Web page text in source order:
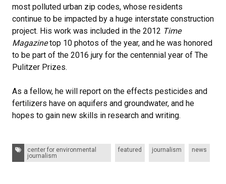
most polluted urban zip codes, whose residents
continue to be impacted by a huge interstate construction
project. His work was included in the 2012 Time
Magazinetop 10 photos of the year, and he was honored
to be part of the 2016 jury for the centennial year of The
Pulitzer Prizes.
As a fellow, he will report on the effects pesticides and
fertilizers have on aquifers and groundwater, and he
hopes to gain new skills in research and writing.
Tags:
center for environmental
journalism
featured journalism news